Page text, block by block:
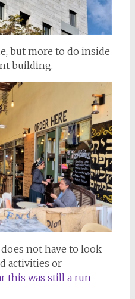
but more to do inside
building.
not have to look
activities or
this was still a run-